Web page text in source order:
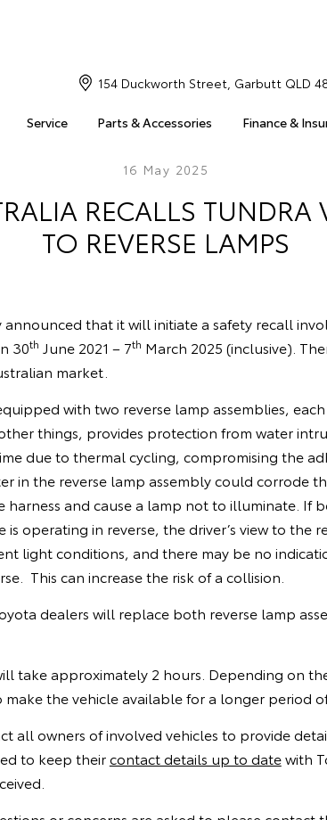
Service Parts & Accessories Finance &
154 Duckworth Street, Garbutt QLD
16 May 2025
RECALLS TUNDRA
TO REVERSE LAMPS
that it will initiate a safety recall
30th June 2021 – 7th March 2025 (inclusive).
market.
with two reverse lamp assemblies,
things, provides protection from water
due to thermal cycling, compromising the
in the reverse lamp assembly could corrode
and cause a lamp not to illuminate. If
operating in reverse, the driver’s view to the
light conditions, and there may be no
This can increase the risk of a collision.
dealers will replace both reverse lamp
take approximately 2 hours. Depending on
the vehicle available for a longer period
all owners of involved vehicles to provide
to keep theircontact details up to datewith